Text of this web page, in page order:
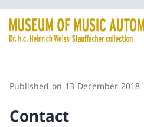
Published on 13 December 2018
Contact